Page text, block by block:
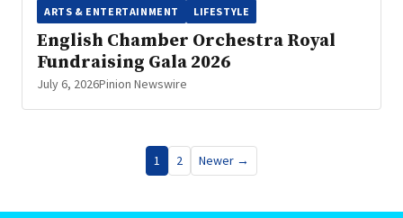
ARTS & ENTERTAINMENT LIFESTYLE
English Chamber Orchestra Royal
Fundraising Gala 2026
July 6, 2026Pinion Newswire
1 2 Newer →